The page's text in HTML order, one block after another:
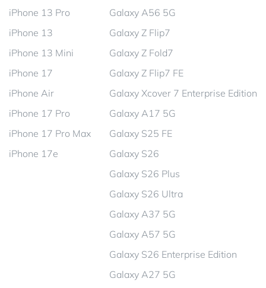
iPhone 13 Pro
iPhone 13
iPhone 13 Mini
iPhone 17
iPhone Air
iPhone 17 Pro
iPhone 17 Pro Max
iPhone 17e
Galaxy A56 5G
Galaxy Z Flip7
Galaxy Z Fold7
Galaxy Z Flip7 FE
Galaxy Xcover 7 Enterprise Edition
Galaxy A17 5G
Galaxy S25 FE
Galaxy S26
Galaxy S26 Plus
Galaxy S26 Ultra
Galaxy A37 5G
Galaxy A57 5G
Galaxy S26 Enterprise Edition
Galaxy A27 5G